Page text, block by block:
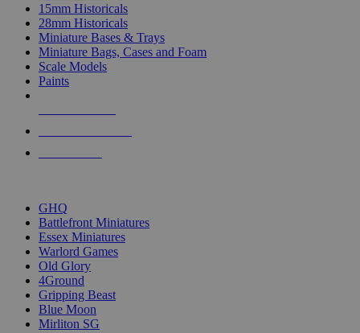
15mm Historicals
28mm Historicals
Miniature Bases & Trays
Miniature Bags, Cases and Foam
Scale Models
Paints
GHQ
Battlefront Miniatures
Essex Miniatures
Warlord Games
Old Glory
4Ground
Gripping Beast
Blue Moon
Mirliton SG